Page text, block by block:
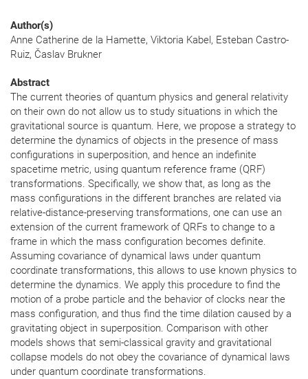
Author(s)
Anne Catherine de la Hamette, Viktoria Kabel, Esteban Castro-
Ruiz, Časlav Brukner
Abstract
The current theories of quantum physics and general relativity
on their own do not allow us to study situations in which the
gravitational source is quantum. Here, we propose a strategy to
determine the dynamics of objects in the presence of mass
configurations in superposition, and hence an indefinite
spacetime metric, using quantum reference frame (QRF)
transformations. Specifically, we show that, as long as the
mass configurations in the different branches are related via
relative-distance-preserving transformations, one can use an
extension of the current framework of QRFs to change to a
frame in which the mass configuration becomes definite.
Assuming covariance of dynamical laws under quantum
coordinate transformations, this allows to use known physics to
determine the dynamics. We apply this procedure to find the
motion of a probe particle and the behavior of clocks near the
mass configuration, and thus find the time dilation caused by a
gravitating object in superposition. Comparison with other
models shows that semi-classical gravity and gravitational
collapse models do not obey the covariance of dynamical laws
under quantum coordinate transformations.